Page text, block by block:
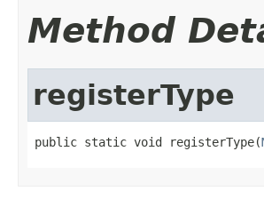
Method
registerType
public static void registerType(